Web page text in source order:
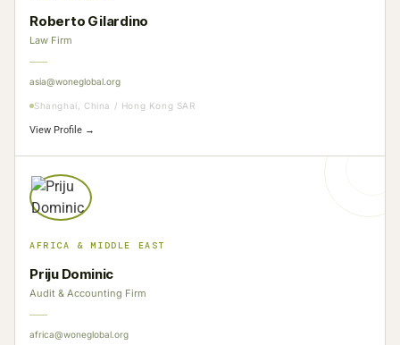
Roberto Gilardino
Law Firm
asia@woneglobal.org
Shanghai, China / Hong Kong SAR
View Profile →
AFRICA & MIDDLE EAST
Priju Dominic
Audit & Accounting Firm
africa@woneglobal.org